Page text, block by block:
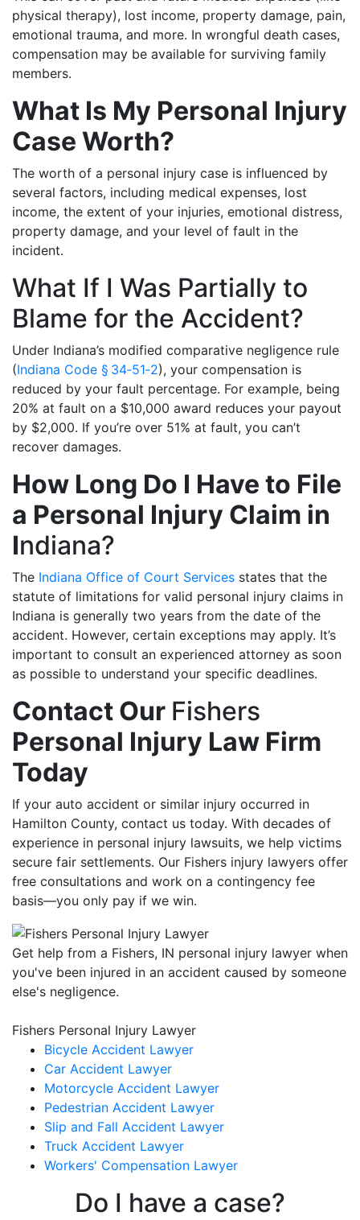
physical therapy), lost income, property damage, pain,
emotional trauma, and more. In wrongful death cases,
compensation may be available for surviving family
members.
What Is My Personal Injury
Case Worth?
The worth of a personal injury case is influenced by
several factors, including medical expenses, lost
income, the extent of your injuries, emotional distress,
property damage, and your level of fault in the
incident.
What If I Was Partially to
Blame for the Accident?
Under Indiana’s modified comparative negligence rule
(Indiana Code § 34‑51‑2), your compensation is
reduced by your fault percentage. For example, being
20% at fault on a $10,000 award reduces your payout
by $2,000. If you’re over 51% at fault, you can’t
recover damages.
How Long Do I Have to File
a Personal Injury Claim in
Indiana?
The Indiana Office of Court Services states that the
statute of limitations for valid personal injury claims in
Indiana is generally two years from the date of the
accident. However, certain exceptions may apply. It’s
important to consult an experienced attorney as soon
as possible to understand your specific deadlines.
Contact Our Fishers
Personal Injury Law Firm
Today
If your auto accident or similar injury occurred in
Hamilton County, contact us today. With decades of
experience in personal injury lawsuits, we help victims
secure fair settlements. Our Fishers injury lawyers offer
free consultations and work on a contingency fee
basis—you only pay if we win.
Get help from a Fishers, IN personal injury lawyer when
you've been injured in an accident caused by someone
else's negligence.
Fishers Personal Injury Lawyer
Bicycle Accident Lawyer
Car Accident Lawyer
Motorcycle Accident Lawyer
Pedestrian Accident Lawyer
Slip and Fall Accident Lawyer
Truck Accident Lawyer
Workers' Compensation Lawyer
Do I have a case?